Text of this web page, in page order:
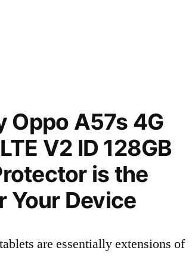
Oppo A57s 4G
V2 ID 128GB
is the
Your Device
are essentially extensions of